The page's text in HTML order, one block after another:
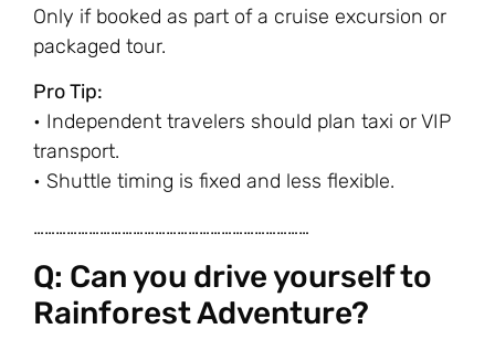
Only if booked as part of a cruise excursion or
packaged tour.
Pro Tip:
• Independent travelers should plan taxi or VIP
transport.
• Shuttle timing is fixed and less flexible.
…………………………………………………………………
Q: Can you drive yourself to
Rainforest Adventure?